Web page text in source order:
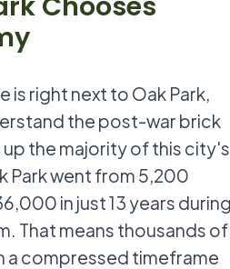
is right next to Oak Park,
the post-war brick
the majority of this city's
Park went from 5,200
in just 13 years
That means thousands of
a compressed timeframe